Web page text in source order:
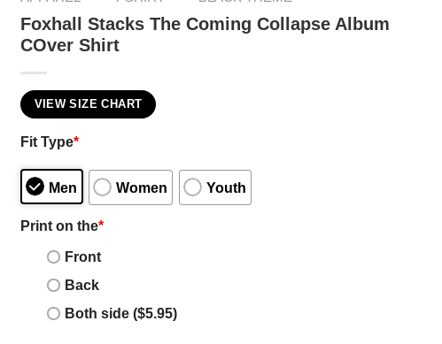
Foxhall Stacks The Coming Collapse Album
COver Shirt
VIEW SIZE CHART
Fit Type*
Men Women Youth
Print on the*
Front
Back
Both side ($5.95)